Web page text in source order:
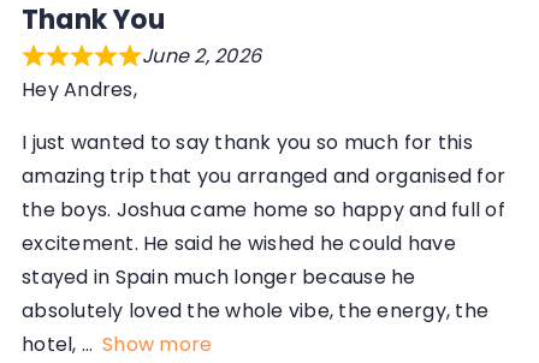
Thank You
June 2, 2026
Hey Andres,
I just wanted to say thank you so much for this
amazing trip that you arranged and organised for
the boys. Joshua came home so happy and full of
excitement. He said he wished he could have
stayed in Spain much longer because he
absolutely loved the whole vibe, the energy, the
hotel,
Show more